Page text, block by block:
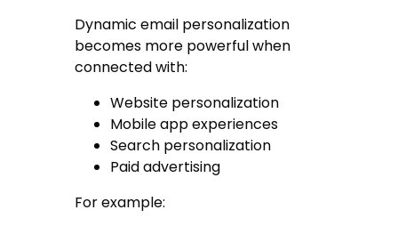
Dynamic email personalization
becomes more powerful when
connected with:
Website personalization
Mobile app experiences
Search personalization
Paid advertising
For example: